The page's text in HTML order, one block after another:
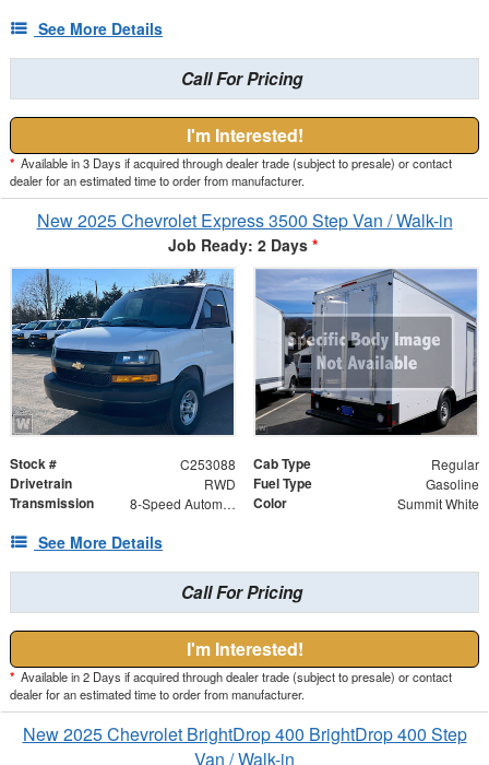
See More Details
Call For Pricing
I'm Interested!
* Available in 3 Days if acquired through dealer trade (subject to presale) or contact
dealer for an estimated time to order from manufacturer.
New 2025 Chevrolet Express 3500 Step Van / Walk-in
Job Ready: 2 Days *
Stock # C253088 Cab Type Regular
Drivetrain RWD Fuel Type Gasoline
Transmission 8-Speed Automatic Color Summit White
See More Details
Call For Pricing
I'm Interested!
* Available in 2 Days if acquired through dealer trade (subject to presale) or contact
dealer for an estimated time to order from manufacturer.
New 2025 Chevrolet BrightDrop 400 BrightDrop 400 Step
Van / Walk-in